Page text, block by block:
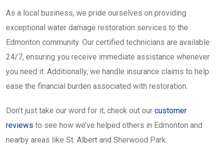
As a local business, we pride ourselves on providing
exceptional water damage restoration services to the
Edmonton community. Our certified technicians are available
24/7, ensuring you receive immediate assistance whenever
you need it. Additionally, we handle insurance claims to help
ease the financial burden associated with restoration.
Don’t just take our word for it; check out our customer
reviews to see how we’ve helped others in Edmonton and
nearby areas like St. Albert and Sherwood Park.